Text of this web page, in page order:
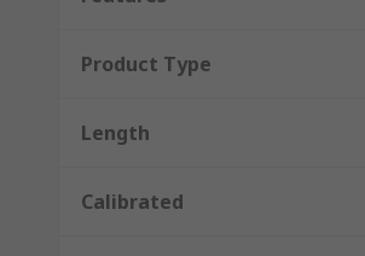
Product Type
Length
Calibrated